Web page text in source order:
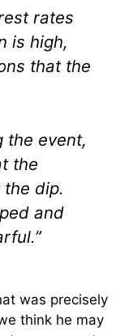
rates
is high,
that the
the event,
the
dip.
and
was precisely
think he may